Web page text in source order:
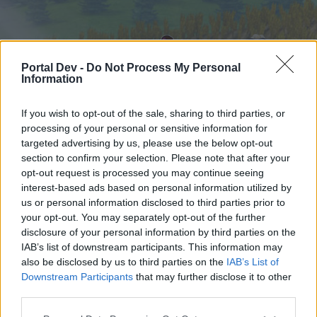
Portal Dev - Do Not Process My Personal
Information
If you wish to opt-out of the sale, sharing to third parties, or
processing of your personal or sensitive information for
targeted advertising by us, please use the below opt-out
section to confirm your selection. Please note that after your
opt-out request is processed you may continue seeing
interest-based ads based on personal information utilized by
us or personal information disclosed to third parties prior to
your opt-out. You may separately opt-out of the further
disclosure of your personal information by third parties on the
IAB’s list of downstream participants. This information may
also be disclosed by us to third parties on the IAB’s List of
Downstream Participants that may further disclose it to other
Hjem
External Redirect
Hej
Hvis du ønsker at deltage aktivt i Forum og
Hjem Forummer Kalender